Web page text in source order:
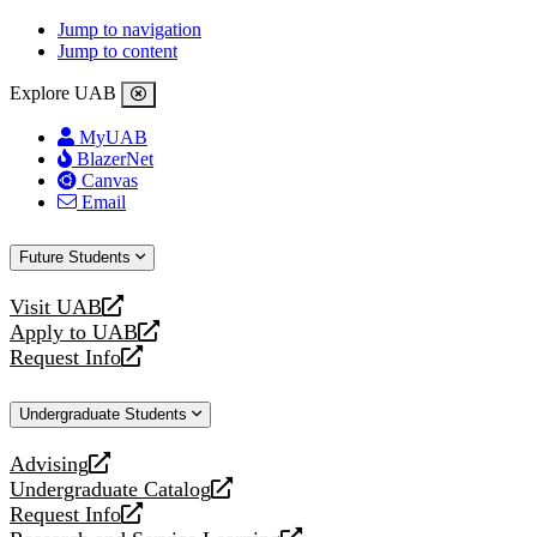
Jump to navigation
Jump to content
Explore UAB
MyUAB
BlazerNet
Canvas
Email
Future Students
Visit UAB
opens
a
new
Apply to UAB
opens
a
website
Request Info
opens
new
Undergraduate Students
Advising
opens
a
new
Undergraduate Catalog
opens
a
Request Info
opens